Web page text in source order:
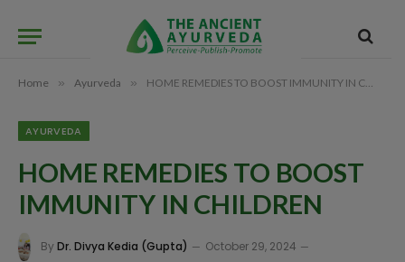
Home » Ayurveda » HOME REMEDIES TO BOOST IMMUNITY IN CHILDREN
AYURVEDA
HOME REMEDIES TO BOOST
IMMUNITY IN CHILDREN
By Dr. Divya Kedia (Gupta)
October 29, 2024